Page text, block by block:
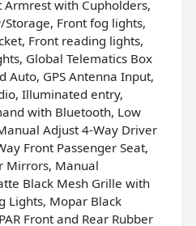
with Cupholders,
Front fog lights,
Front reading lights,
Global Telematics Box
Auto, GPS Antenna Input,
Illuminated entry,
with Bluetooth, Low
Adjust 4-Way Driver
Front Passenger Seat,
Mirrors, Manual
Black Mesh Grille with
Lights, Mopar Black
Front and Rear Rubber